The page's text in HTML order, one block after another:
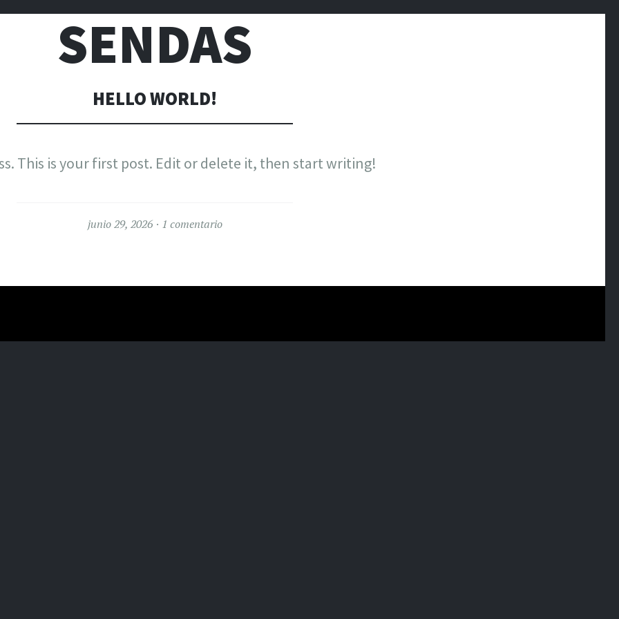
SENDAS
HELLO WORLD!
This is your first post. Edit or delete it, then start writing!
junio 29, 2026 1 comentario